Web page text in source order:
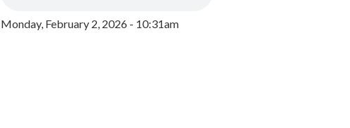
Monday, February 2, 2026 - 10:31am